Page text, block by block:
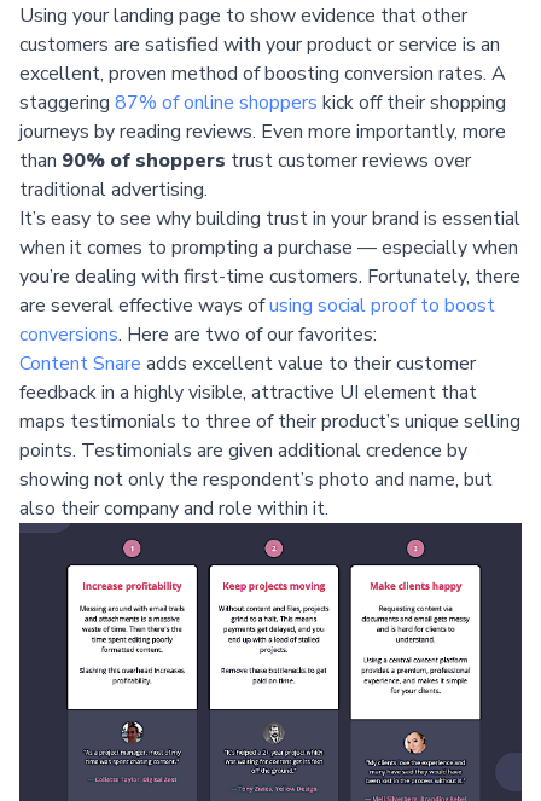
Using your landing page to show evidence that other
customers are satisfied with your product or service is an
excellent, proven method of boosting conversion rates. A
staggering 87% of online shoppers kick off their shopping
journeys by reading reviews. Even more importantly, more
than 90% of shoppers trust customer reviews over
traditional advertising.
It’s easy to see why building trust in your brand is essential
when it comes to prompting a purchase — especially when
you’re dealing with first-time customers. Fortunately, there
are several effective ways ofusing social proof to boost
conversions. Here are two of our favorites:
Content Snare adds excellent value to their customer
feedback in a highly visible, attractive UI element that
maps testimonials to three of their product’s unique selling
points. Testimonials are given additional credence by
showing not only the respondent’s photo and name, but
also their company and role within it.